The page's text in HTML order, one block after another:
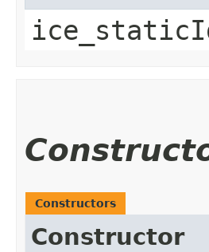
Constructors
Constructor